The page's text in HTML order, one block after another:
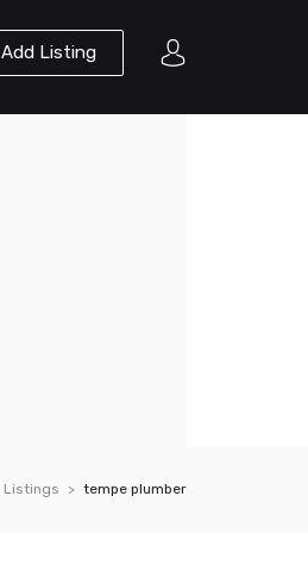
Add Listing
Listings tempe plumber